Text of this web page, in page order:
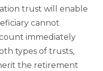
trust will enable
cannot
immediately
types of trusts,
the retirement